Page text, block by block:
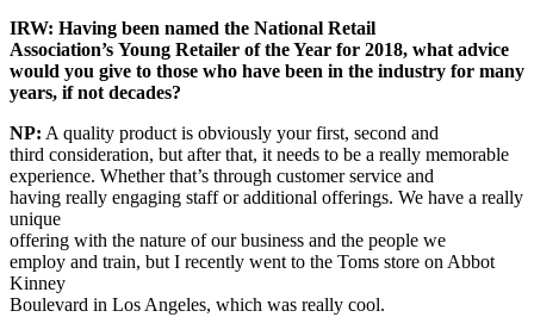
IRW: Having been named the National Retail
Association’s Young Retailer of the Year for 2018, what advice
would you give to those who have been in the industry for many
years, if not decades?
NP: A quality product is obviously your first, second and
third consideration, but after that, it needs to be a really memorable
experience. Whether that’s through customer service and
having really engaging staff or additional offerings. We have a really
unique
offering with the nature of our business and the people we
employ and train, but I recently went to the Toms store on Abbot
Kinney
Boulevard in Los Angeles, which was really cool.